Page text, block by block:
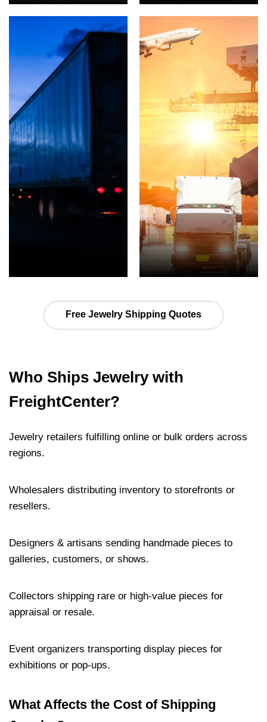
Free Jewelry Shipping Quotes
Who Ships Jewelry with
FreightCenter?
Jewelry retailers fulfilling online or bulk orders across
regions.
Wholesalers distributing inventory to storefronts or
resellers.
Designers & artisans sending handmade pieces to
galleries, customers, or shows.
Collectors shipping rare or high-value pieces for
appraisal or resale.
Event organizers transporting display pieces for
exhibitions or pop-ups.
What Affects the Cost of Shipping